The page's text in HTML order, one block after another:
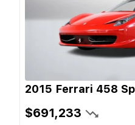
2015 Ferrari 458
$691,233